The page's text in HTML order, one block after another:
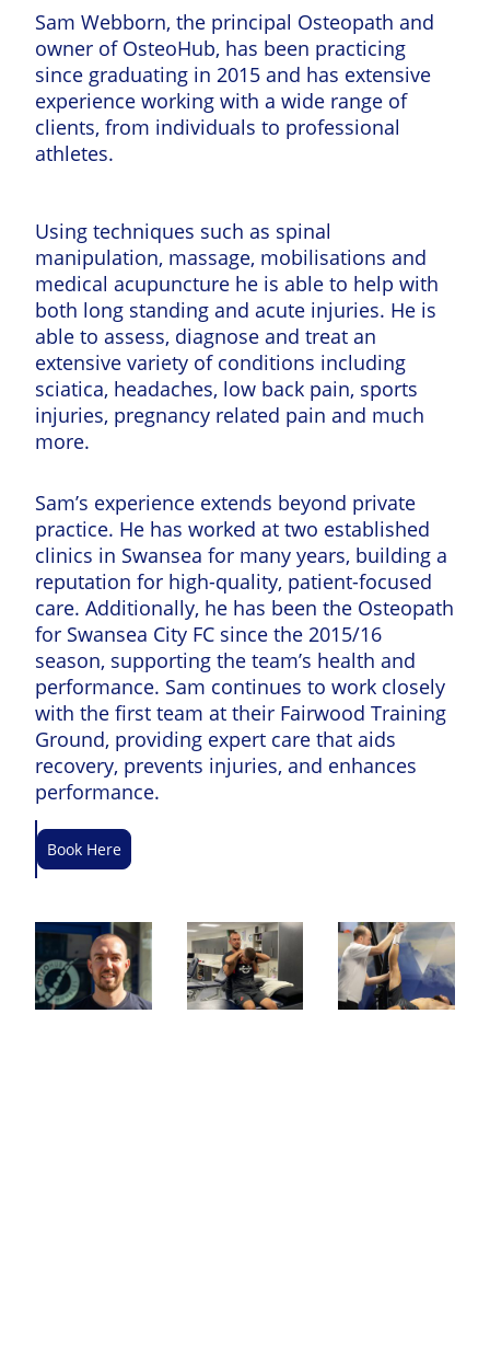
Sam Webborn, the principal Osteopath and
owner of OsteoHub, has been practicing
since graduating in 2015 and has extensive
experience working with a wide range of
clients, from individuals to professional
athletes.
Using techniques such as spinal
manipulation, massage, mobilisations and
medical acupuncture he is able to help with
both long standing and acute injuries. He is
able to assess, diagnose and treat an
extensive variety of conditions including
sciatica, headaches, low back pain, sports
injuries, pregnancy related pain and much
more.
Sam’s experience extends beyond private
practice. He has worked at two established
clinics in Swansea for many years, building a
reputation for high-quality, patient-focused
care. Additionally, he has been the Osteopath
for Swansea City FC since the 2015/16
season, supporting the team’s health and
performance. Sam continues to work closely
with the first team at their Fairwood Training
Ground, providing expert care that aids
recovery, prevents injuries, and enhances
performance.
Book Here